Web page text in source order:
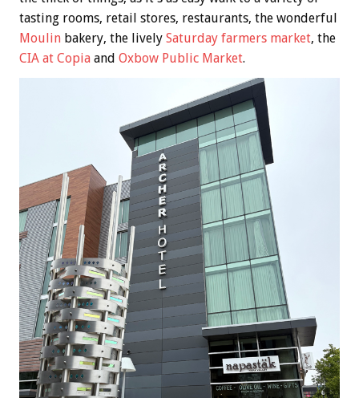
tasting rooms, retail stores, restaurants, the wonderful
Moulin bakery, the lively Saturday farmers market, the
CIA at Copia and Oxbow Public Market.